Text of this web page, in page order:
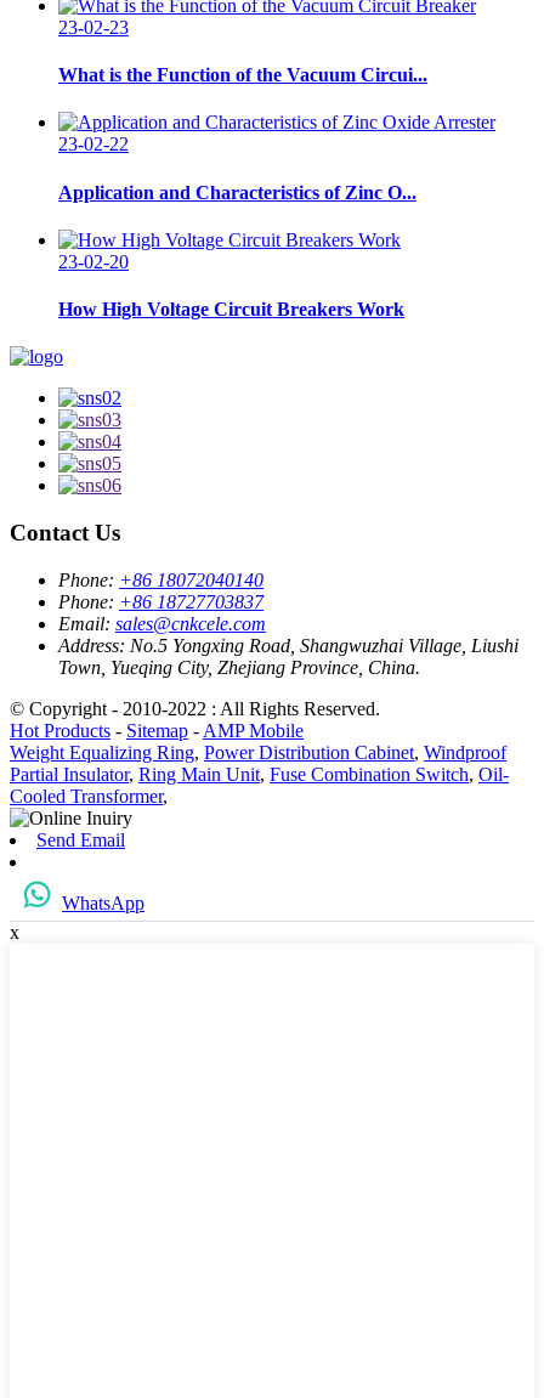
23-02-23
What is the Function of the Vacuum Circui...
23-02-22
Application and Characteristics of Zinc O...
23-02-20
How High Voltage Circuit Breakers Work
Contact Us
Phone: +86 18072040140
Phone: +86 18727703837
Email: sales@cnkcele.com
Address: No.5 Yongxing Road, Shangwuzhai Village, Liushi
Town, Yueqing City, Zhejiang Province, China.
© Copyright - 2010-2022 : All Rights Reserved.
Hot Products - Sitemap - AMP Mobile
Weight Equalizing Ring, Power Distribution Cabinet, Windproof
Partial Insulator, Ring Main Unit, Fuse Combination Switch, Oil-
Cooled Transformer,
Send Email
WhatsApp
x